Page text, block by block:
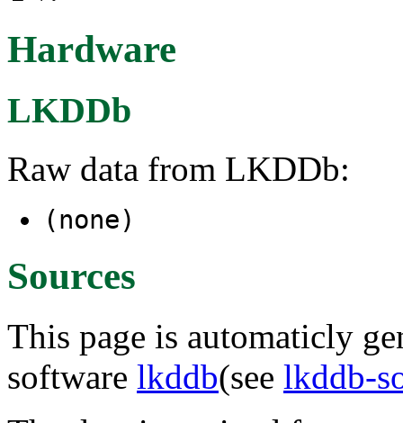
Hardware
LKDDb
Raw data from LKDDb:
(none)
Sources
This page is automaticly
software lkddb(see lkddb-